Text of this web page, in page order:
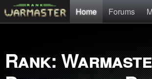
Home Forums
Rank: